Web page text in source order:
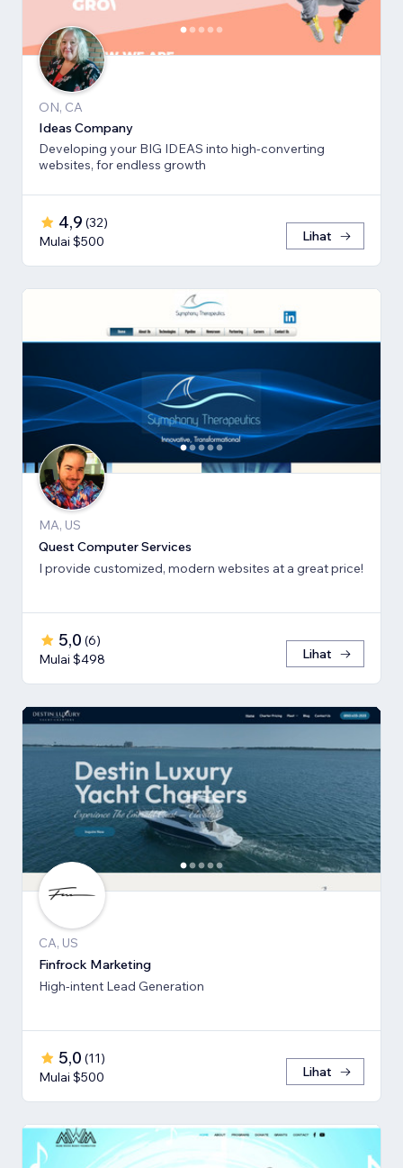
ON, CA
Ideas Company
Developing your BIG IDEAS into high-converting
websites, for endless growth
4,9 (32)
Mulai $500
Lihat
MA, US
Quest Computer Services
I provide customized, modern websites at a great price!
5,0 (6)
Mulai $498
Lihat
CA, US
Finfrock Marketing
High-intent Lead Generation
5,0 (11)
Mulai $500
Lihat